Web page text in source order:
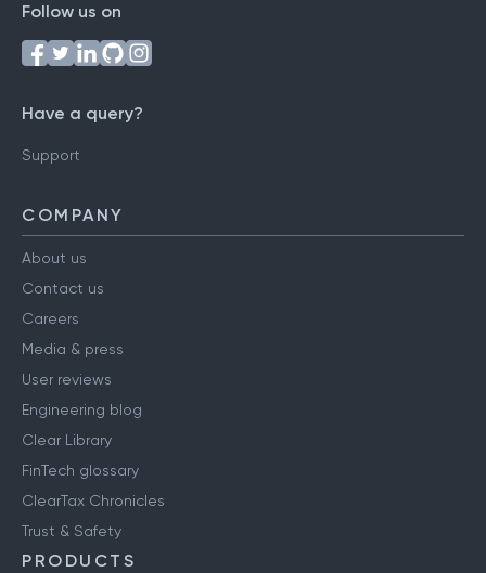
Follow us on
Have a query?
Support
COMPANY
About us
Contact us
Careers
Media & press
User reviews
Engineering blog
Clear Library
FinTech glossary
ClearTax Chronicles
Trust & Safety
PRODUCTS